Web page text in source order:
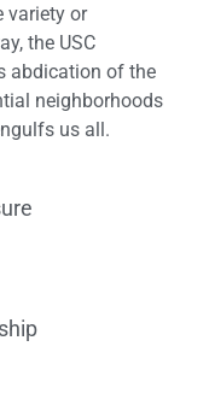
variety or
the USC
abdication of the
neighborhoods
us all.